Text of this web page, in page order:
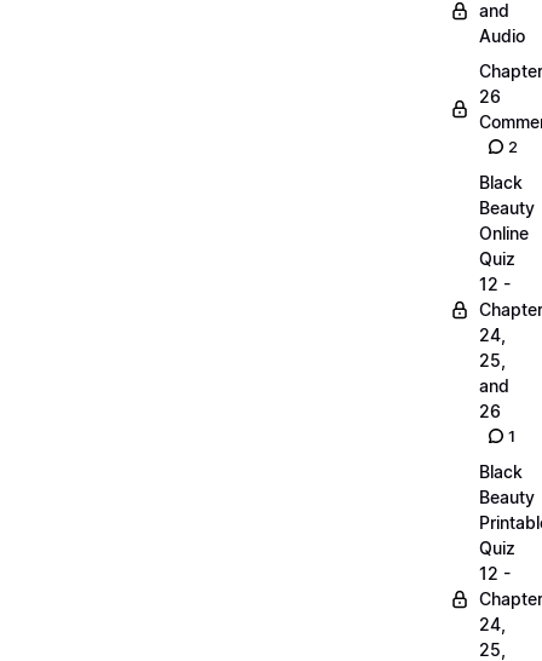
and
Audio
Chapter
26
2
Black
Beauty
Online
Quiz
12 -
24,
25,
and
26
1
Black
Beauty
Quiz
12 -
24,
25,